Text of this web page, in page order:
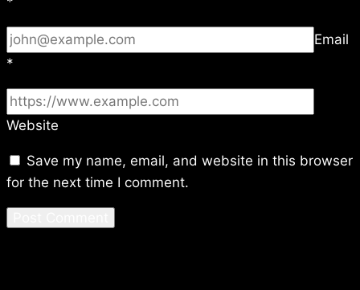
Email
*
Website
Save my name, email, and website in this browser
for the next time I comment.